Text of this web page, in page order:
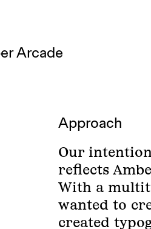
Arcade
Approach
Our
reflects
With a
wanted to
created